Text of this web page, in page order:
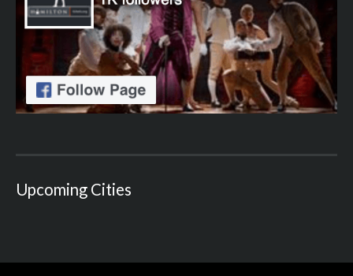
Upcoming Cities